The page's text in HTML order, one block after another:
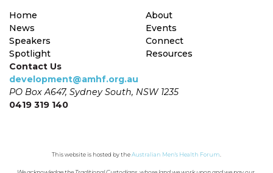
Home
About
News
Events
Speakers
Connect
Spotlight
Resources
Contact Us
development@amhf.org.au
PO Box A647, Sydney South, NSW 1235
0419 319 140
This website is hosted by the Australian Men's Health Forum